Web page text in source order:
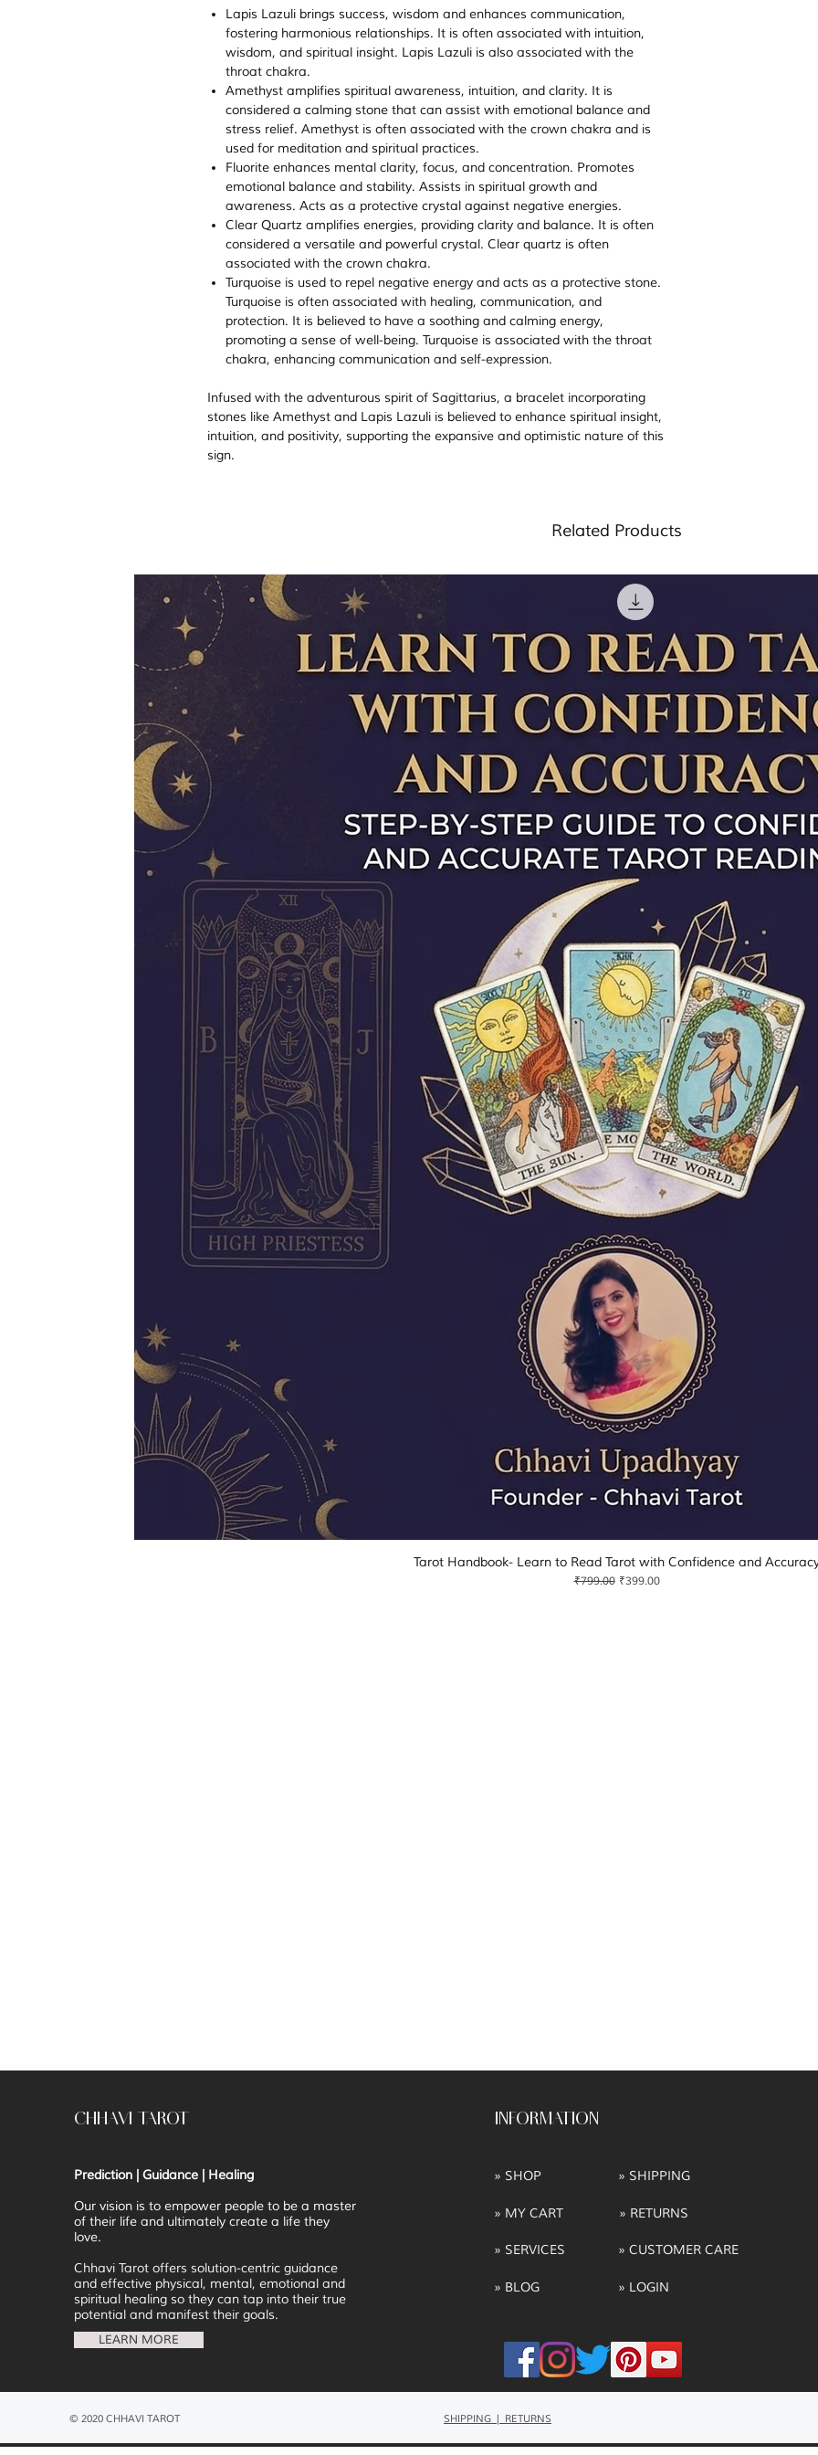
Lapis Lazuli brings success, wisdom and enhances communication,
fostering harmonious relationships. It is often associated with intuition,
wisdom, and spiritual insight. Lapis Lazuli is also associated with the
throat chakra.
Amethyst amplifies spiritual awareness, intuition, and clarity. It is
considered a calming stone that can assist with emotional balance and
stress relief. Amethyst is often associated with the crown chakra and is
used for meditation and spiritual practices.
Fluorite enhances mental clarity, focus, and concentration. Promotes
emotional balance and stability. Assists in spiritual growth and
awareness. Acts as a protective crystal against negative energies.
Clear Quartz amplifies energies, providing clarity and balance. It is often
considered a versatile and powerful crystal. Clear quartz is often
associated with the crown chakra.
Turquoise is used to repel negative energy and acts as a protective stone.
Turquoise is often associated with healing, communication, and
protection. It is believed to have a soothing and calming energy,
promoting a sense of well-being. Turquoise is associated with the throat
chakra, enhancing communication and self-expression.
Infused with the adventurous spirit of Sagittarius, a bracelet incorporating
stones like Amethyst and Lapis Lazuli is believed to enhance spiritual insight,
intuition, and positivity, supporting the expansive and optimistic nature of this
sign.
Related Products
Quick View
Tarot Handbook- Learn to Read Tarot with Confidence and
Regular Price
₹799.00 Sale Price
₹399.00
CHHAVI TAROT
Prediction | Guidance | Healing
Our vision is to empower people to be a master
of their life and ultimately create a life they
love.
Chhavi Tarot offers solution-centric guidance
and effective physical, mental, emotional and
spiritual healing so they can tap into their true
potential and manifest their goals.
LEARN MORE
INFORMATION
» SHOP
» MY CART
» SERVICES
» BLOG
» SHIPPING
» RETURNS
» CUSTOMER CARE
» LOGIN
© 2020 CHHAVI TAROT SHIPPING | RETURNS